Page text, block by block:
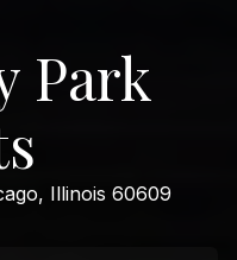
Park
Illinois 60609